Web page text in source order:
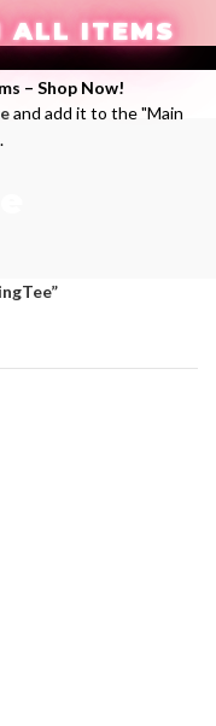
ALL ITEMS
– Shop Now!
and add it to the "Main